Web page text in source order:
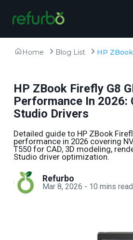
Home Blog List
HP ZBook Firefly G8
Performance In 2026:
Studio Drivers
Detailed guide to HP ZBook
performance in 2026 covering
T550 for CAD, 3D modeling,
Studio driver optimization.
Refurbo
Mar 8, 2026 - 10 mins read